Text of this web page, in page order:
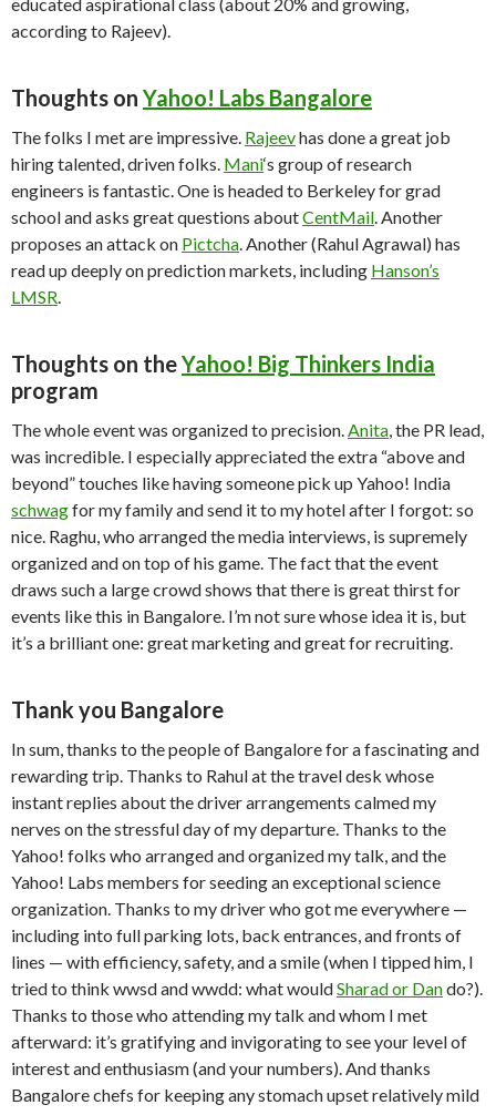
according to Rajeev).
Thoughts on Yahoo! Labs Bangalore
The folks I met are impressive. Rajeevhas done a great job
hiring talented, driven folks. Mani‘s group of research
engineers is fantastic. One is headed to Berkeley for grad
school and asks great questions aboutCentMail . Another
proposes an attack on Pictcha . Another (Rahul Agrawal) has
read up deeply on prediction markets, including Hanson’s
LMSR
Thoughts on theYahoo! Big Thinkers India
program
The whole event was organized to precision. Anita , the PR lead,
was incredible. I especially appreciated the extra “above and
beyond” touches like having someone pick up Yahoo! India
schwagfor my family and send it to my hotel after I forgot: so
nice. Raghu, who arranged the media interviews, is supremely
organized and on top of his game. The fact that the event
draws such a large crowd shows that there is great thirst for
events like this in Bangalore. I’m not sure whose idea it is, but
it’s a brilliant one: great marketing and great for recruiting.
Thank you Bangalore
In sum, thanks to the people of Bangalore for a fascinating and
rewarding trip. Thanks to Rahul at the travel desk whose
instant replies about the driver arrangements calmed my
nerves on the stressful day of my departure. Thanks to the
Yahoo! folks who arranged and organized my talk, and the
Yahoo! Labs members for seeding an exceptional science
organization. Thanks to my driver who got me everywhere —
including into full parking lots, back entrances, and fronts of
lines — with efficiency, safety, and a smile (when I tipped him, I
tried to think wwsd and wwdd: what wouldSharad or Dando?).
Thanks to those who attending my talk and whom I met
afterward: it’s gratifying and invigorating to see your level of
interest and enthusiasm (and your numbers). And thanks
Bangalore chefs for keeping any stomach upset relatively mild